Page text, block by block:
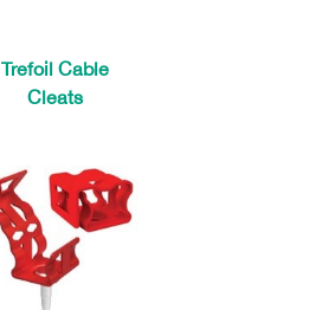
Trefoil Cable
Cleats